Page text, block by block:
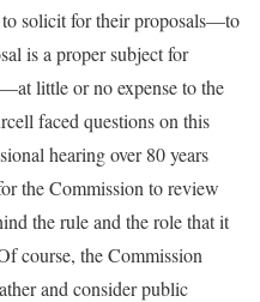
to solicit for their proposals—to
is a proper subject for
little or no expense to the
faced questions on this
hearing over 80 years
the Commission to review
the rule and the role that it
course, the Commission
and consider public